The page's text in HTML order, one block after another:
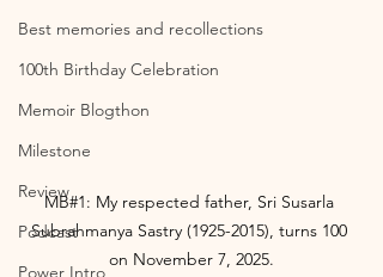
Best memories and recollections
100th Birthday Celebration
Memoir Blogthon
Milestone
Review
Podcast
Power Intro
MB#1: My respected father, Sri Susarla
Subrahmanya Sastry (1925-2015), turns 100
on November 7, 2025.